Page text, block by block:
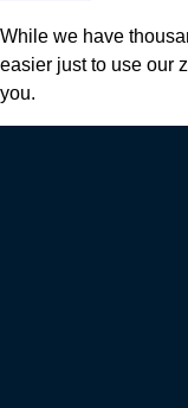
While we have
easier just to use our
you.